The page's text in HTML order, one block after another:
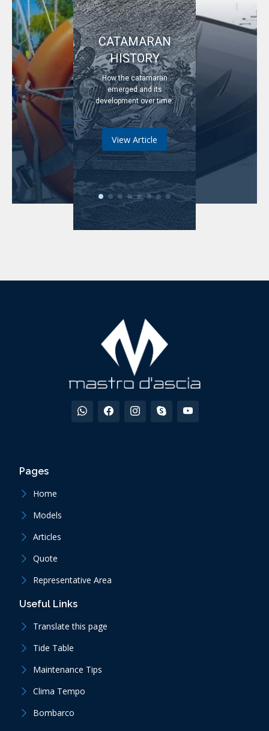
CATAMARAN
HISTORY
How the catamaran
emerged and its
development over time.
View Article
Pages
Home
Models
Articles
Quote
Representative Area
Useful Links
Translate this page
Tide Table
Maintenance Tips
Clima Tempo
Bombarco